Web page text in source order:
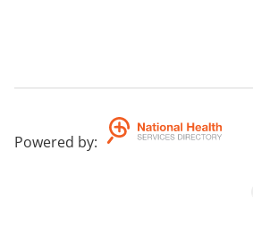
Powered by: